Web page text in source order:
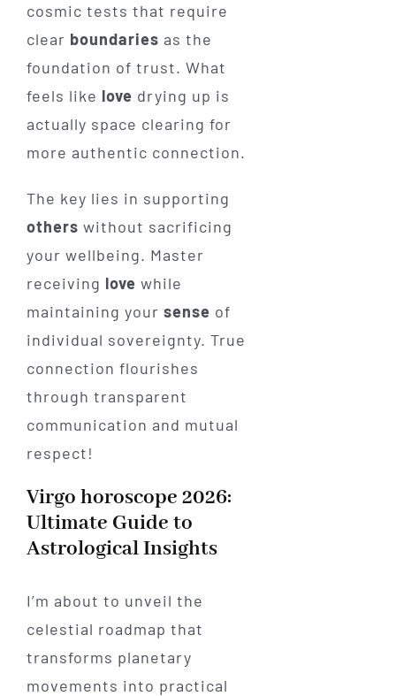
cosmic tests that require
clear boundaries as the
foundation of trust. What
feels like love drying up is
actually space clearing for
more authentic connection.
The key lies in supporting
others without sacrificing
your wellbeing. Master
receiving love while
maintaining your sense of
individual sovereignty. True
connection flourishes
through transparent
communication and mutual
respect!
Virgo horoscope 2026:
Ultimate Guide to
Astrological Insights
I’m about to unveil the
celestial roadmap that
transforms planetary
movements into practical